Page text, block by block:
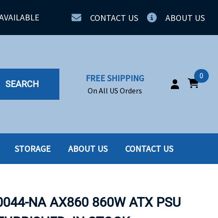
CONTACT US ABOUT US
SEARCH
FREE SHIPPING
On All US Orders
0
SSD
STORAGE ABOUT US CONTACT US
NA AX860 860W ATX PSU